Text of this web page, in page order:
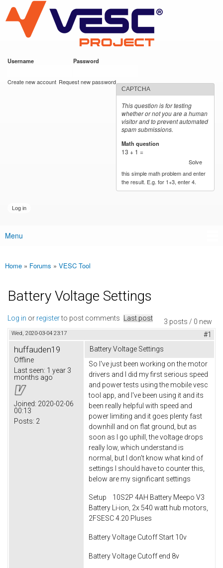
main
content
VESC Project
Username Password
Create new account Request new password
CAPTCHA
This question is for testing
whether or not you are a human
visitor and to prevent automated
spam submissions.
Math question
13 + 1 =
Solve
this simple math problem and enter
the result. E.g. for 1+3, enter 4.
Main menu
Menu
You are here
Home » Forums » VESC Tool
Battery Voltage Settings
3 posts / 0 new
Log in or registerto post comments Last post
Wed, 2020-03-04 23:17 #1
huffauden19
Offline
Last seen: 1 year 3
months ago
Joined: 2020-02-06
00:13
Posts: 2
Battery Voltage Settings
So I've just been working on the motor
drivers and I did my first serious speed
and power tests using the mobile vesc
tool app, and I've been using it and its
been really helpful with speed and
power limiting and it goes plenty fast
downhill and on flat ground, but as
soon as I go uphill, the voltage drops
really low, which understand is
normal, but I don't know what kind of
settings I should have to counter this,
below are my significant settings
Setup 10S2P 4AH Battery Meepo V3
Battery Li-ion, 2x 540 watt hub motors,
2FSESC 4.20 Pluses
Battery Voltage Cutoff Start 10v
Battery Voltage Cutoff end 8v